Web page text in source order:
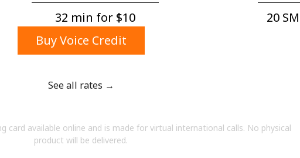
an account on this website, I agree to
32 min for ⁦$10⁩
20
Buy Voice Credit
See all rates →
card available online and is made for virtual international calls. No physical
product will be delivered.